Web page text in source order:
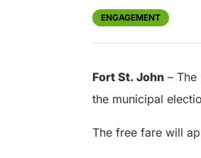
ENGAGEMENT
Fort St. John –
the municipal
The free fare will